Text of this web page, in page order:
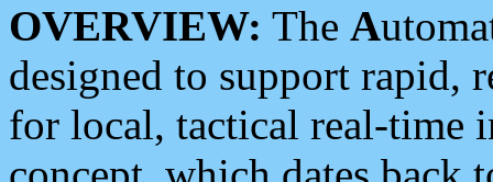
OVERVIEW: The A
designed to support rapid,
for local, tactical real-time